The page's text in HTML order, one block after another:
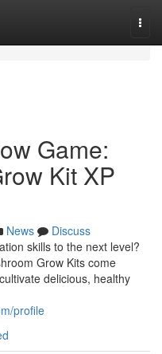
Game:
Kit XP
News
Discuss
skills to the next level?
Grow Kits come
delicious, healthy
profile